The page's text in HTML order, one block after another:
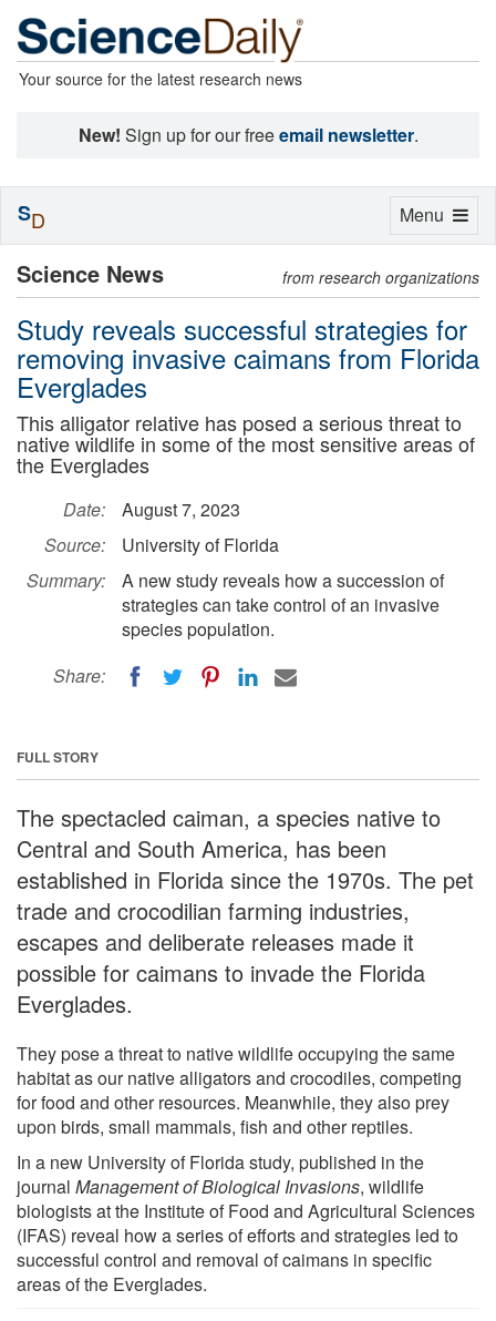
Your source for the latest research news
New! Sign up for our freeemail newsletter.
Science News from research organizations
Study reveals successful strategies for
removing invasive caimans from Florida
Everglades
This alligator relative has posed a serious threat to
native wildlife in some of the most sensitive areas of
the Everglades
Date:
August 7, 2023
Source:
University of Florida
Summary:
A new study reveals how a succession of
strategies can take control of an invasive
species population.
Share:
FULL STORY
The spectacled caiman, a species native to
Central and South America, has been
established in Florida since the 1970s. The pet
trade and crocodilian farming industries,
escapes and deliberate releases made it
possible for caimans to invade the Florida
Everglades.
They pose a threat to native wildlife occupying the same
habitat as our native alligators and crocodiles, competing
for food and other resources. Meanwhile, they also prey
upon birds, small mammals, fish and other reptiles.
In a new University of Florida study, published in the
journal Management of Biological Invasions, wildlife
biologists at the Institute of Food and Agricultural Sciences
(IFAS) reveal how a series of efforts and strategies led to
successful control and removal of caimans in specific
areas of the Everglades.
Toggle
Menu
SD